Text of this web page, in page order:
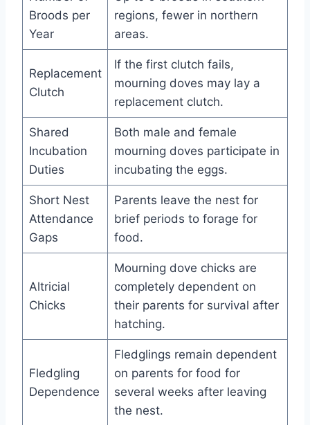
Broods per
Year
regions, fewer in northern
areas.
Replacement
Clutch
If the first clutch fails,
mourning doves may lay a
replacement clutch.
Shared
Incubation
Duties
Both male and female
mourning doves participate in
incubating the eggs.
Short Nest
Attendance
Gaps
Parents leave the nest for
brief periods to forage for
food.
Altricial
Chicks
Mourning dove chicks are
completely dependent on
their parents for survival after
hatching.
Fledgling
Dependence
Fledglings remain dependent
on parents for food for
several weeks after leaving
the nest.